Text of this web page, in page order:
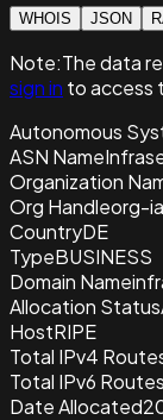
WHOIS JSON
Note:The data
sign in to access
Autonomous
ASN Name
Organization
Org Handleorg-
CountryDE
TypeBUSINESS
Domain Name
Allocation Status
HostRIPE
Total IPv4
Total IPv6 Routes
Date Allocated